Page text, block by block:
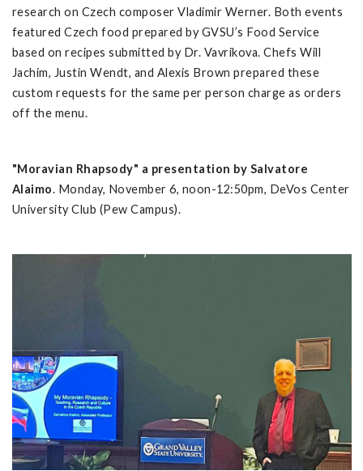
research on Czech composer Vladimir Werner. Both events
featured Czech food prepared by GVSU’s Food Service
based on recipes submitted by Dr. Vavrikova. Chefs Will
Jachim, Justin Wendt, and Alexis Brown prepared these
custom requests for the same per person charge as orders
off the menu.
"Moravian Rhapsody" a presentation by Salvatore
Alaimo. Monday, November 6, noon-12:50pm, DeVos Center
University Club (Pew Campus).